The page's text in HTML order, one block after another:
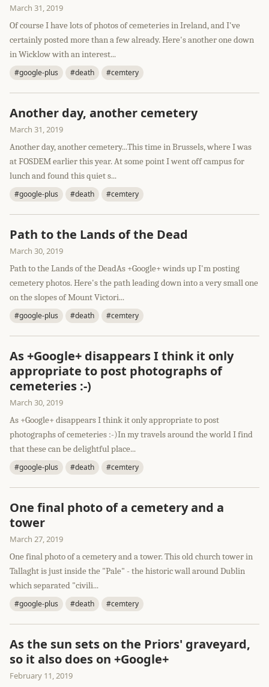
March 31, 2019
Of course I have lots of photos of cemeteries in Ireland, and I've
certainly posted more than a few already. Here's another one down
in Wicklow with an interest...
#google-plus #death #cemtery
Another day, another cemetery
March 31, 2019
Another day, another cemetery...This time in Brussels, where I was
at FOSDEM earlier this year. At some point I went off campus for
lunch and found this quiet s...
#google-plus #death #cemtery
Path to the Lands of the Dead
March 30, 2019
Path to the Lands of the DeadAs +Google+ winds up I'm posting
cemetery photos. Here's the path leading down into a very small one
on the slopes of Mount Victori...
#google-plus #death #cemtery
As +Google+ disappears I think it only
appropriate to post photographs of
cemeteries :-)
March 30, 2019
As +Google+ disappears I think it only appropriate to post
photographs of cemeteries :-)In my travels around the world I find
that these can be delightful place...
#google-plus #death #cemtery
One final photo of a cemetery and a
tower
March 27, 2019
One final photo of a cemetery and a tower. This old church tower in
Tallaght is just inside the "Pale" - the historic wall around Dublin
which separated "civili...
#google-plus #death #cemtery
As the sun sets on the Priors' graveyard,
so it also does on +Google+
February 11, 2019